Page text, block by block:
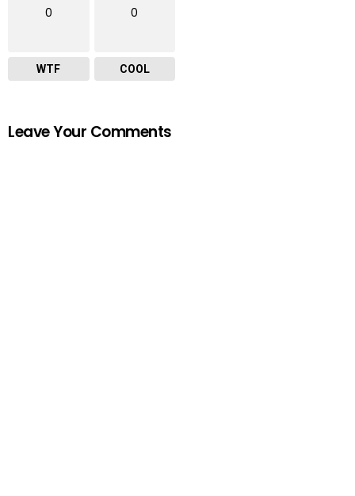
0
WTF
0
COOL
Leave Your Comments